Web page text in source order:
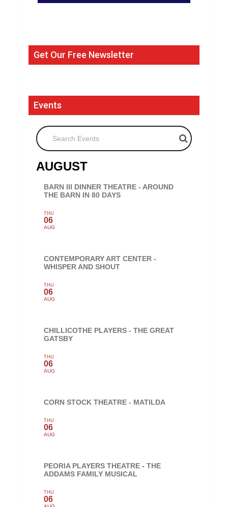
Get Our Free Newsletter
Events
Search Events
AUGUST
BARN III DINNER THEATRE - AROUND
THE BARN IN 80 DAYS
THU
06
AUG
CONTEMPORARY ART CENTER -
WHISPER AND SHOUT
THU
06
AUG
CHILLICOTHE PLAYERS - THE GREAT
GATSBY
THU
06
AUG
CORN STOCK THEATRE - MATILDA
THU
06
AUG
PEORIA PLAYERS THEATRE - THE
ADDAMS FAMILY MUSICAL
THU
06